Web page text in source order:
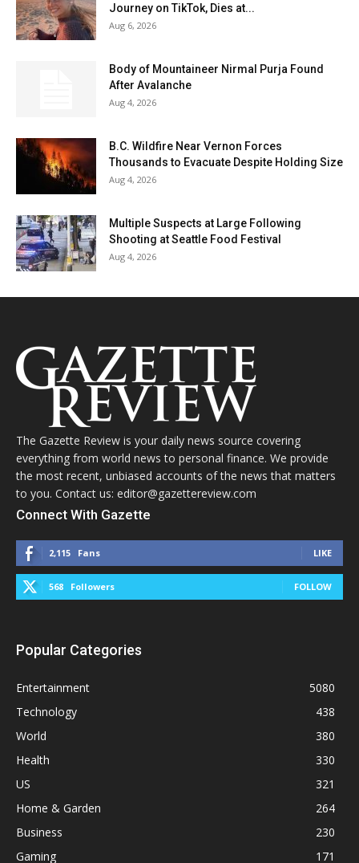
Journey on TikTok, Dies at...
Aug 6, 2026
Body of Mountaineer Nirmal Purja Found
After Avalanche
Aug 4, 2026
B.C. Wildfire Near Vernon Forces
Thousands to Evacuate Despite Holding Size
Aug 4, 2026
Multiple Suspects at Large Following
Shooting at Seattle Food Festival
Aug 4, 2026
The Gazette Review is your daily news source covering
everything from world news to personal finance. We provide
the most recent, unbiased accounts of the news that matters
to you. Contact us: editor@gazettereview.com
Connect With Gazette
2,115 Fans LIKE
568 Followers FOLLOW
Popular Categories
Entertainment
5080
Technology
438
World
380
Health
330
US
321
Home & Garden
264
Business
230
Gaming
171